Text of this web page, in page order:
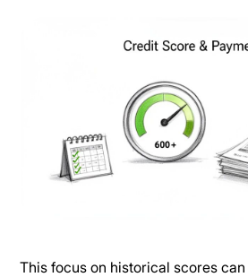
This focus on historical scores